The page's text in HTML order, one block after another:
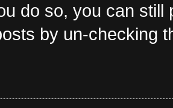
do so, you can
by un-checking